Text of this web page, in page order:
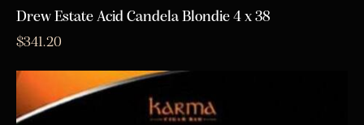
Drew Estate Acid Candela Blondie 4 x 38
$341.20